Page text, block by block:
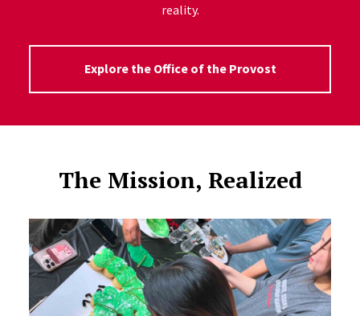
reality.
Explore the Office of the Provost
The Mission, Realized